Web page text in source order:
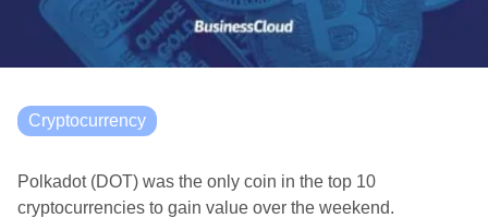
Cryptocurrency
Polkadot (DOT) was the only coin in the top 10
cryptocurrencies to gain value over the weekend.